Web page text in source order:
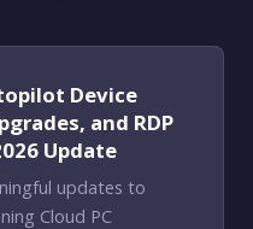
Device
and RDP
Update
updates to
Cloud PC